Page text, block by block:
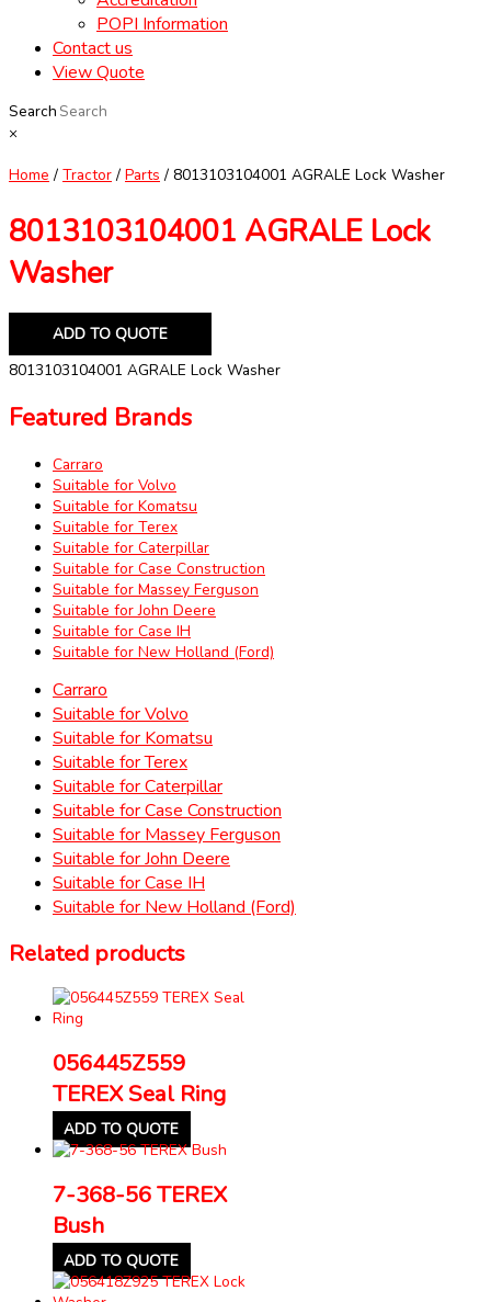
POPI Information
Contact us
View Quote
Search
×
Home / Tractor / Parts / 8013103104001 AGRALE Lock Washer
8013103104001 AGRALE Lock
Washer
ADD TO QUOTE
8013103104001 AGRALE Lock Washer
Featured Brands
Carraro
Suitable for Volvo
Suitable for Komatsu
Suitable for Terex
Suitable for Caterpillar
Suitable for Case Construction
Suitable for Massey Ferguson
Suitable for John Deere
Suitable for Case IH
Suitable for New Holland (Ford)
Carraro
Suitable for Volvo
Suitable for Komatsu
Suitable for Terex
Suitable for Caterpillar
Suitable for Case Construction
Suitable for Massey Ferguson
Suitable for John Deere
Suitable for Case IH
Suitable for New Holland (Ford)
Related products
056445Z559
TEREX Seal Ring
ADD TO QUOTE
7-368-56 TEREX
Bush
ADD TO QUOTE